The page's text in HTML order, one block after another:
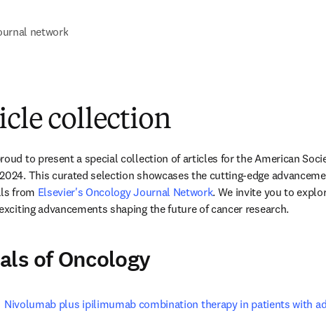
network
collection
to present a special collection of articles for the American
This curated selection showcases the cutting-edge
from Elsevier's Oncology Journal Network. We invite you to
advancements shaping the future of cancer research.
of Oncology
Nivolumab plus ipilimumab combination therapy in patients with